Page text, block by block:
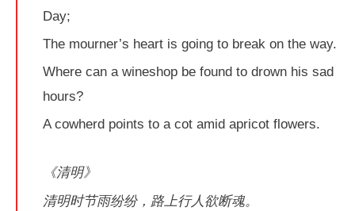
Day;
The mourner’s heart is going to break on the way.
Where can a wineshop be found to drown his sad
hours?
A cowherd points to a cot amid apricot flowers.
《清明》
清明时节雨纷纷，路上行人欲断魂。